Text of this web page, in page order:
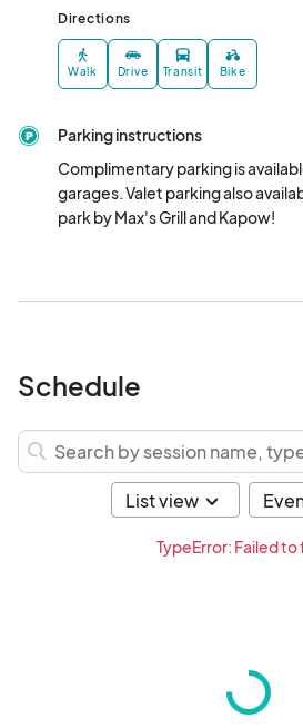
Directions
Walk Drive Transit Bike
Parking instructions
Complimentary parking is
garages. Valet parking also
park by Max's Grill and Kapow!
Schedule
TypeError: Failed